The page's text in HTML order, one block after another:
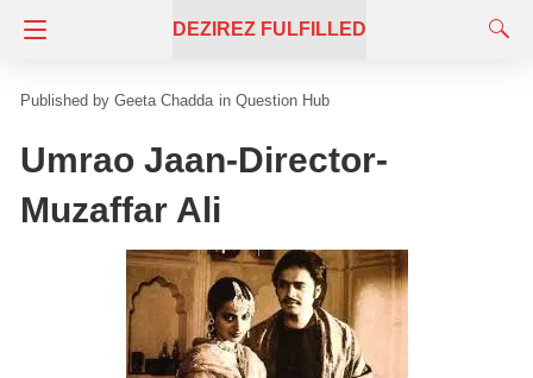
DEZIREZ FULFILLED
Geeta Chadda in Question Hub
Umrao Jaan-Director-
Muzaffar Ali